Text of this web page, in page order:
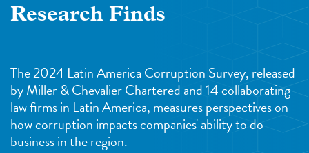
Research Finds
The 2024 Latin America Corruption Survey, released
by Miller & Chevalier Chartered and 14 collaborating
law firms in Latin America, measures perspectives on
how corruption impacts companies' ability to do
business in the region.